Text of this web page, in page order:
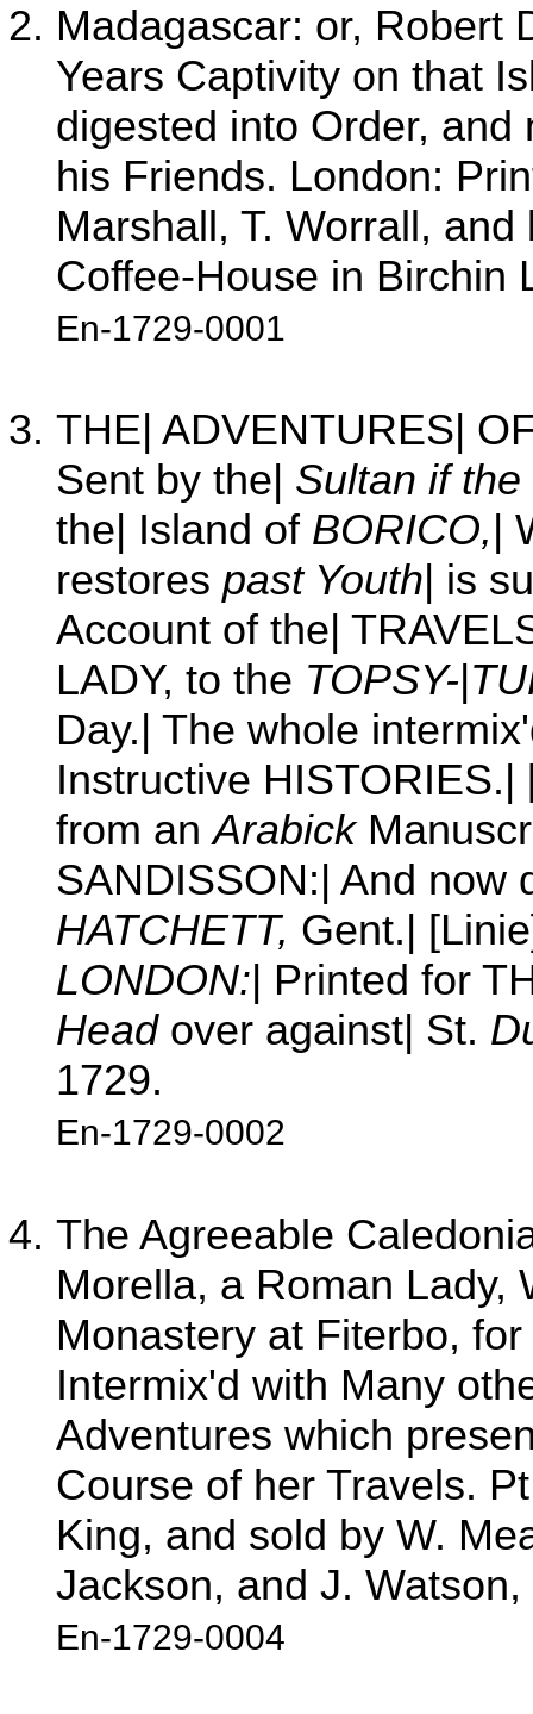
Madagascar: or, Robert
Years Captivity on that
digested into Order,
his Friends. London:
Marshall, T. Worrall,
Coffee-House in Birchin
En-1729-0001
THE| ADVENTURES|
Sent by the| Sultan if the
the| Island of BORICO,
restores past Youth | is
Account of the|
LADY, to the TOPSY-
Day.| The whole
Instructive
from anArabick
SANDISSON:| And
HATCHETT, Gent.|
LONDON: | Printed for
Headover against| St.
1729.
En-1729-0002
The Agreeable
Morella, a Roman Lady,
Monastery at Fiterbo,
Intermix'd with Many
Adventures which
Course of her Travels.
King, and sold by W.
Jackson, and J.
En-1729-0004